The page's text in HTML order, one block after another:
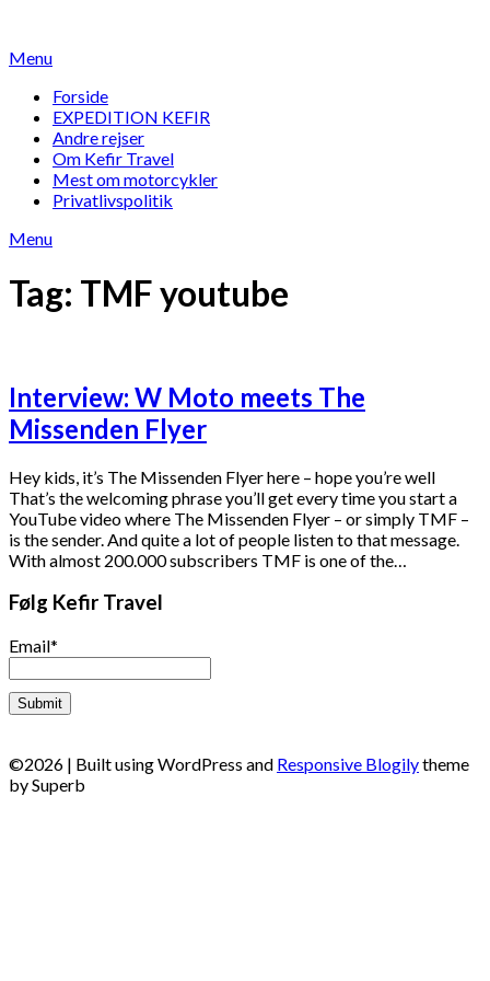
content
Menu
Forside
EXPEDITION KEFIR
Andre rejser
Om Kefir Travel
Mest om motorcykler
Privatlivspolitik
Menu
Tag: TMF youtube
Interview: W Moto meets The
Missenden Flyer
Hey kids, it’s The Missenden Flyer here – hope you’re well
That’s the welcoming phrase you’ll get every time you start a
YouTube video where The Missenden Flyer – or simply TMF –
is the sender. And quite a lot of people listen to that message.
With almost 200.000 subscribers TMF is one of the…
Følg Kefir Travel
Email*
©2026 | Built using WordPress and Responsive Blogilytheme
by Superb